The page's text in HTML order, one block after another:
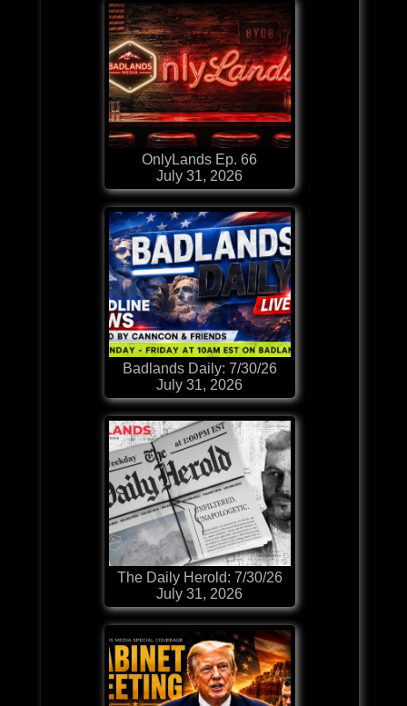
OnlyLands Ep. 66
July 31, 2026
Badlands Daily: 7/30/26
July 31, 2026
The Daily Herold: 7/30/26
July 31, 2026